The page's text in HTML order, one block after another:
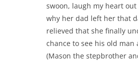
swoon, laugh my heart
why her dad left her that
relieved that she finally
chance to see his old
(Mason the stepbrother